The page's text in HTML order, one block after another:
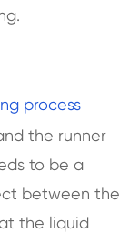
process
the runner
to be a
between the
the liquid